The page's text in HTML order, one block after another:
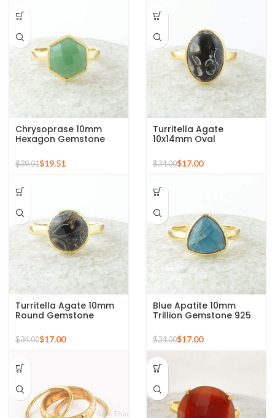
Chrysoprase 10mm
Hexagon Gemstone
Silver Ring
$39.01$19.51
Turritella Agate
10x14mm Oval
Plated 925 Silver Ring
$34.00$17.00
Turritella Agate 10mm
Round Gemstone
Plated Ring
$34.00$17.00
Blue Apatite 10mm
Trillion Gemstone 925
Plated Ring
$34.00$17.00